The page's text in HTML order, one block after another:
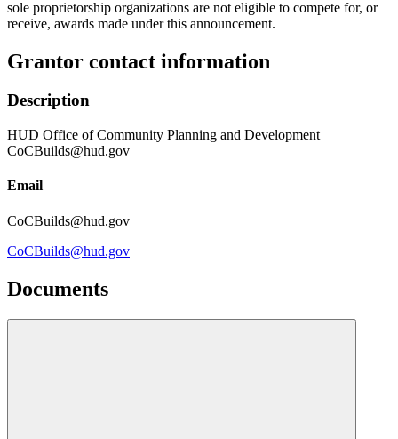
sole proprietorship organizations are not eligible to compete for, or
receive, awards made under this announcement.
Grantor contact information
Description
HUD Office of Community Planning and Development
CoCBuilds@hud.gov
Email
CoCBuilds@hud.gov
CoCBuilds@hud.gov
Documents